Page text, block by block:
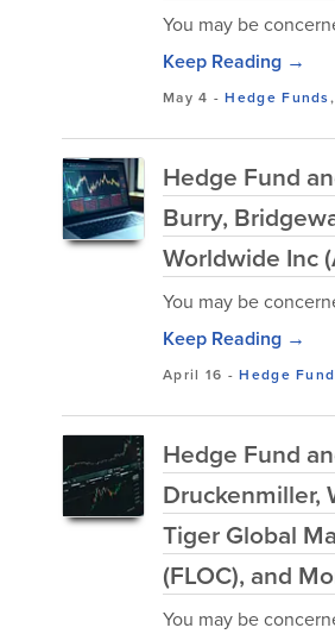
You may be
Keep Reading →
May 4 -Hedge Funds
Hedge Fund
Burry,
Worldwide Inc
You may be
Keep Reading →
April 16 -Hedge
Hedge Fund
Druckenmiller,
Tiger Global
(FLOC), and
You may be